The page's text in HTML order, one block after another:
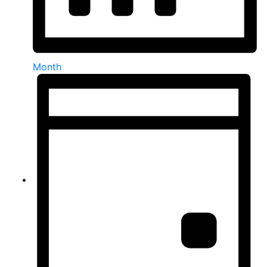
Month